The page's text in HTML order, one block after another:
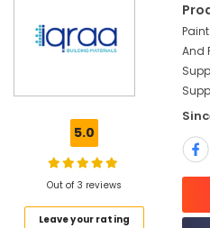
Equipment
Suppliers
Building
Materials
5.0
Out of 3 reviews
Leave your rating
And
Supp